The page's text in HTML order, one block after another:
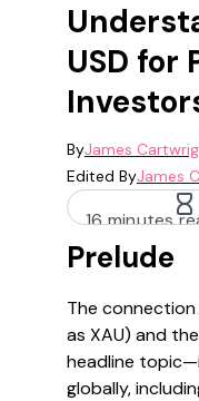
USD for
ByJames
Edited ByJames
16 minutes
Prelude
The
as XAU) and
headline
globally,